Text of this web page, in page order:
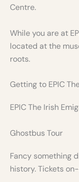
Centre.
While you are at
located at the
roots.
Getting to EPIC
EPIC The Irish
Ghostbus Tour
Fancy something
history. Tickets